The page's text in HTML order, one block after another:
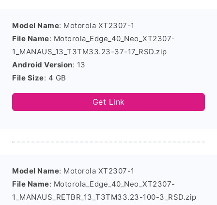
Model Name: Motorola XT2307-1
File Name: Motorola_Edge_40_Neo_XT2307-
1_MANAUS_13_T3TM33.23-37-17_RSD.zip
Android Version: 13
File Size: 4 GB
Get Link
Model Name: Motorola XT2307-1
File Name: Motorola_Edge_40_Neo_XT2307-
1_MANAUS_RETBR_13_T3TM33.23-100-3_RSD.zip